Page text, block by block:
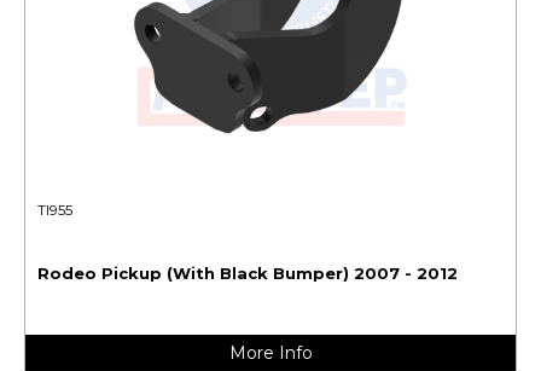
TI955
Rodeo Pickup (With Black Bumper) 2007 - 2012
More Info